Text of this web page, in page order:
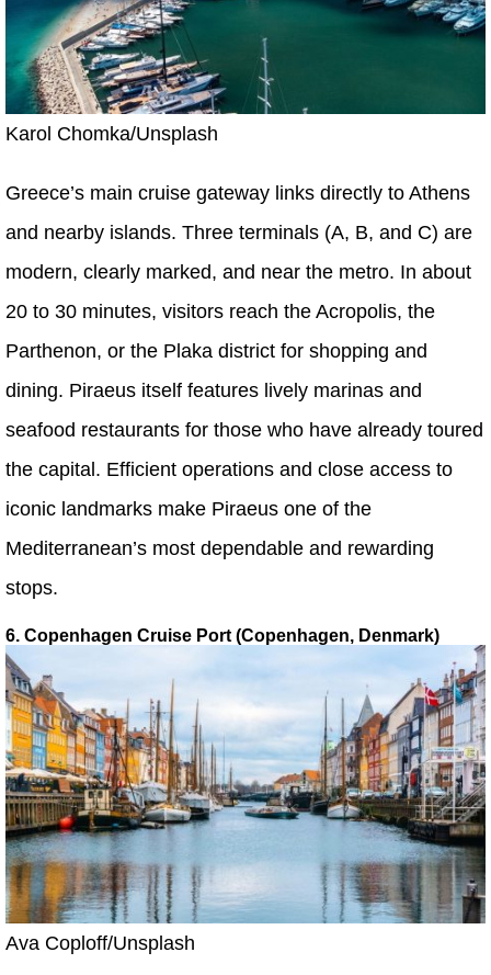
Karol Chomka/Unsplash
Greece’s main cruise gateway links directly to Athens
and nearby islands. Three terminals (A, B, and C) are
modern, clearly marked, and near the metro. In about
20 to 30 minutes, visitors reach the Acropolis, the
Parthenon, or the Plaka district for shopping and
dining. Piraeus itself features lively marinas and
seafood restaurants for those who have already toured
the capital. Efficient operations and close access to
iconic landmarks make Piraeus one of the
Mediterranean’s most dependable and rewarding
stops.
6. Copenhagen Cruise Port (Copenhagen, Denmark)
Ava Coploff/Unsplash